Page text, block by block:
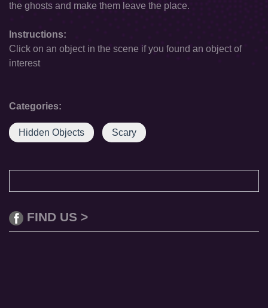
the ghosts and make them leave the place.
Instructions:
Click on an object in the scene if you found an object of
interest
Categories:
Hidden Objects Scary
FIND US >